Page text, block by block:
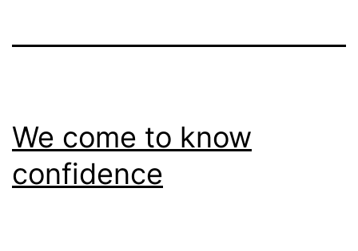
We come to know
confidence